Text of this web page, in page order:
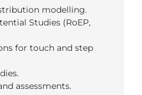
modelling.
Studies (RoEP,
for touch and step
assessments.